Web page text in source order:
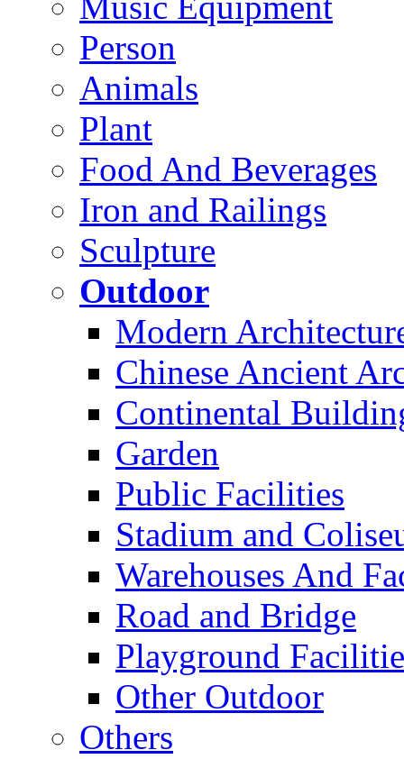
Person
Animals
Plant
Food And Beverages
Iron and Railings
Sculpture
Outdoor
Modern
Chinese Ancient
Continental
Garden
Public Facilities
Stadium and
Warehouses And
Road and Bridge
Playground
Other Outdoor
Others